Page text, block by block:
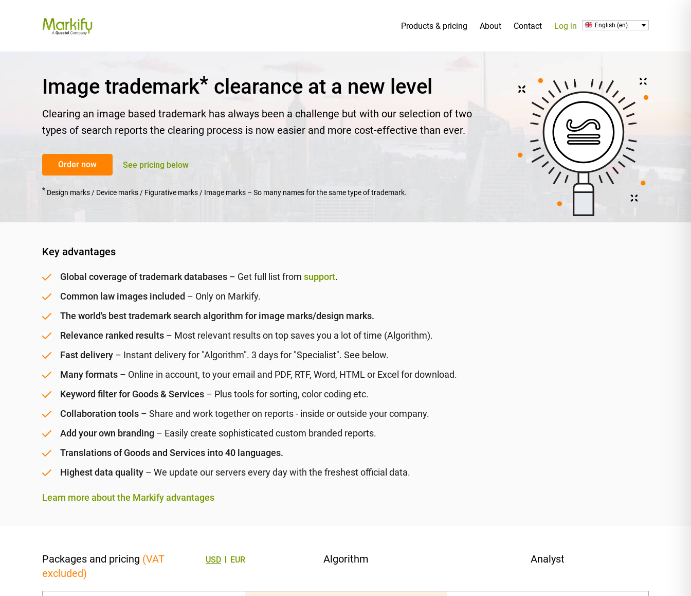
Products & pricing About Contact Log in English (en)
Image trademark* clearance at a new level
Clearing an image based trademark has always been a challenge but with our selection of two
types of search reports the clearing process is now easier and more cost-effective than ever.
Order now See pricing below
* Design marks / Device marks / Figurative marks / Image marks – So many names for the same type of trademark.
Key advantages
Global coverage of trademark databases – Get full list fromsupport.
Common law images included – Only on Markify.
The world's best trademark search algorithm for image marks/design marks.
Relevance ranked results – Most relevant results on top saves you a lot of time (Algorithm).
Fast delivery – Instant delivery for "Algorithm". 3 days for "Specialist". See below.
Many formats – Online in account, to your email and PDF, RTF, Word, HTML or Excel for download.
Keyword filter for Goods & Services – Plus tools for sorting, color coding etc.
Collaboration tools – Share and work together on reports - inside or outside your company.
Add your own branding – Easily create sophisticated custom branded reports.
Translations of Goods and Services into 40 languages.
Highest data quality – We update our servers every day with the freshest official data.
Learn more about the Markify advantages
Packages and pricing (VAT
excluded)
USD EUR Algorithm Analyst